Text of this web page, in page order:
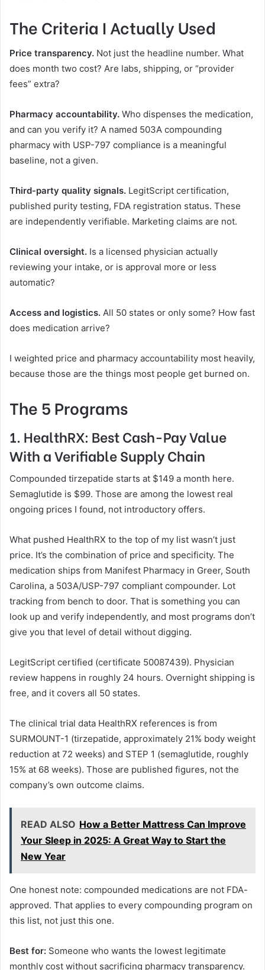
The Criteria I Actually Used
Price transparency. Not just the headline number. What
does month two cost? Are labs, shipping, or “provider
fees” extra?
Pharmacy accountability. Who dispenses the medication,
and can you verify it? A named 503A compounding
pharmacy with USP-797 compliance is a meaningful
baseline, not a given.
Third-party quality signals. LegitScript certification,
published purity testing, FDA registration status. These
are independently verifiable. Marketing claims are not.
Clinical oversight. Is a licensed physician actually
reviewing your intake, or is approval more or less
automatic?
Access and logistics. All 50 states or only some? How fast
does medication arrive?
I weighted price and pharmacy accountability most heavily,
because those are the things most people get burned on.
The 5 Programs
1. HealthRX: Best Cash-Pay Value
With a Verifiable Supply Chain
Compounded tirzepatide starts at $149 a month here.
Semaglutide is $99. Those are among the lowest real
ongoing prices I found, not introductory offers.
What pushed HealthRX to the top of my list wasn’t just
price. It’s the combination of price and specificity. The
medication ships from Manifest Pharmacy in Greer, South
Carolina, a 503A/USP-797 compliant compounder. Lot
tracking from bench to door. That is something you can
look up and verify independently, and most programs don’t
give you that level of detail without digging.
LegitScript certified (certificate 50087439). Physician
review happens in roughly 24 hours. Overnight shipping is
free, and it covers all 50 states.
The clinical trial data HealthRX references is from
SURMOUNT-1 (tirzepatide, approximately 21% body weight
reduction at 72 weeks) and STEP 1 (semaglutide, roughly
15% at 68 weeks). Those are published figures, not the
company’s own outcome claims.
READ ALSO How a Better Mattress Can Improve
Your Sleep in 2025: A Great Way to Start the
New Year
One honest note: compounded medications are not FDA-
approved. That applies to every compounding program on
this list, not just this one.
Best for: Someone who wants the lowest legitimate
monthly cost without sacrificing pharmacy transparency.